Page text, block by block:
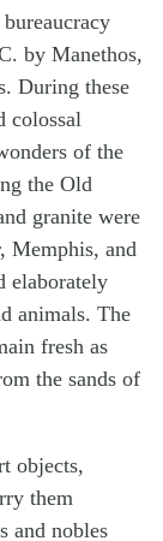
by Manethos,
During these
colossal
of the
the Old
granite were
Memphis, and
elaborately
animals. The
fresh as
the sands of
objects,
them
and nobles